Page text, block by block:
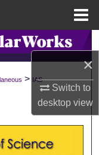
×
Switch to
desktopview
> IAS